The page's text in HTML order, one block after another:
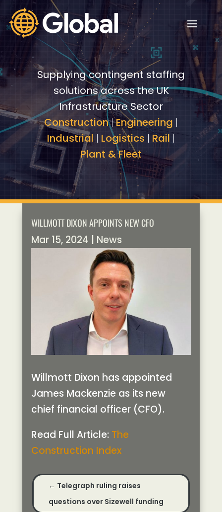
Video
Player
Video
Player
Supplying contingent staffing
solutions across the UK
Infrastructure Sector
Construction|Engineering |
Industrial | Logistics | Rail |
Plant & Fleet
WILLMOTT DIXON APPOINTS NEW CFO
Mar 15, 2024 News
Willmott Dixon has appointed
James Mackenzie as its new
chief financial officer (CFO).
Read Full Article: The
Construction Index
← Telegraph ruling raises
questions over Sizewell funding